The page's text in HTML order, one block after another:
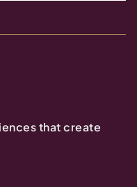
that create